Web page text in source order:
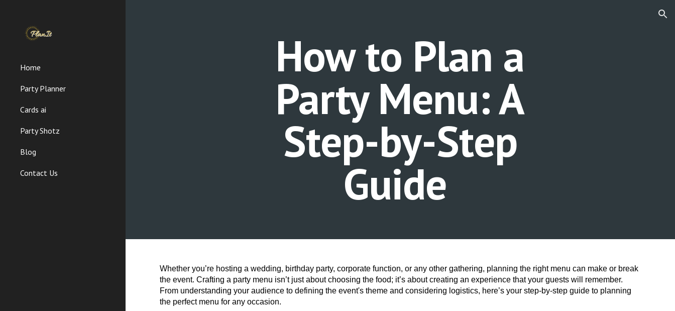
Home
Party Planner
Cards ai
Party Shotz
Blog
Contact Us
How to Plan a
Party Menu: A
Step-by-Step
Guide
Whether you’re hosting a wedding, birthday party, corporate function, or any other gathering, planning the right menu can make or break
the event. Crafting a party menu isn’t just about choosing the food; it’s about creating an experience that your guests will remember.
From understanding your audience to defining the event's theme and considering logistics, here’s your step-by-step guide to planning
the perfect menu for any occasion.